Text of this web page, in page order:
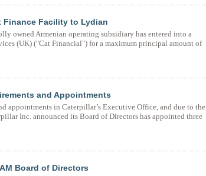
Finance Facility to Lydian
owned Armenian operating subsidiary has entered into a
(UK) ("Cat Financial") for a maximum principal amount of
and Appointments
appointments in Caterpillar’s Executive Office, and due to the
Inc. announced its Board of Directors has appointed three
Board of Directors